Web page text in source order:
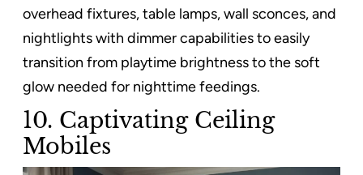
overhead fixtures, table lamps, wall sconces, and
nightlights with dimmer capabilities to easily
transition from playtime brightness to the soft
glow needed for nighttime feedings.
10. Captivating Ceiling
Mobiles